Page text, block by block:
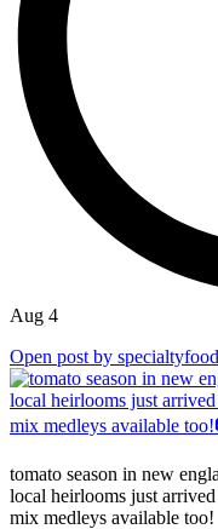
Aug 4
Open post by
tomato season in new
local heirlooms just
mix medleys available too!